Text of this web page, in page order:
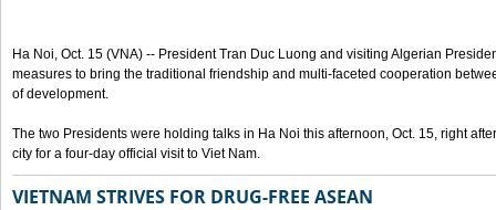
Ha Noi, Oct. 15 (VNA) -- President Tran Duc Luong and visiting Algerian
measures to bring the traditional friendship and multi-faceted cooperation
of development.
The two Presidents were holding talks in Ha Noi this afternoon, Oct. 15, right
city for a four-day official visit to Viet Nam.
VIETNAM STRIVES FOR DRUG-FREE ASEAN